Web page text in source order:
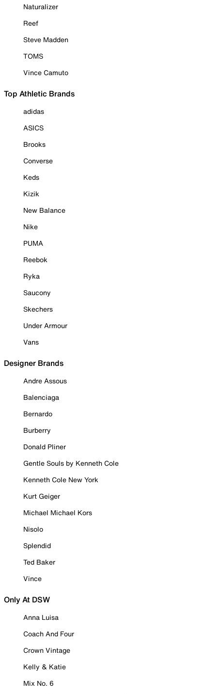
Naturalizer
Reef
Steve Madden
TOMS
Vince Camuto
Top Athletic Brands
adidas
ASICS
Brooks
Converse
Keds
Kizik
New Balance
Nike
PUMA
Reebok
Ryka
Saucony
Skechers
Under Armour
Vans
Designer Brands
Andre Assous
Balenciaga
Bernardo
Burberry
Donald Pliner
Gentle Souls by Kenneth Cole
Kenneth Cole New York
Kurt Geiger
Michael Michael Kors
Nisolo
Splendid
Ted Baker
Vince
Only At DSW
Anna Luisa
Coach And Four
Crown Vintage
Kelly & Katie
Mix No. 6